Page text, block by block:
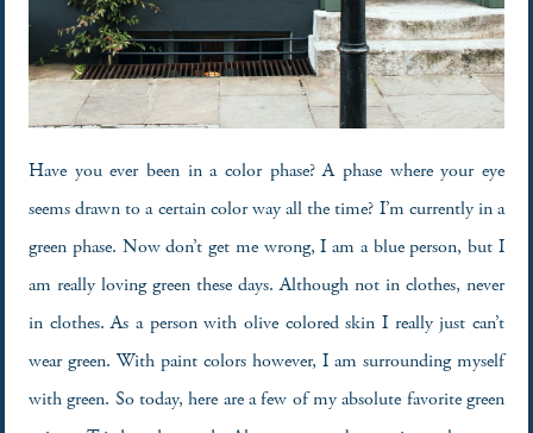
Have you ever been in a color phase? A phase where your eye
seems drawn to a certain color way all the time? I’m currently in a
green phase. Now don’t get me wrong, I am a blue person, but I
am really loving green these days. Although not in clothes, never
in clothes. As a person with olive colored skin I really just can’t
wear green. With paint colors however, I am surrounding myself
with green. So today, here are a few of my absolute favorite green